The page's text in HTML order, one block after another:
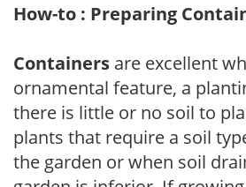
How-to : Preparing
Containers are excellent
ornamental feature, a
there is little or no soil to
plants that require a soil
the garden or when soil